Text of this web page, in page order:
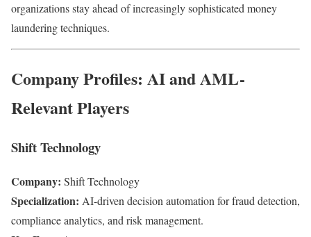
organizations stay ahead of increasingly sophisticated money
laundering techniques.
Company Profiles: AI and AML-
Relevant Players
Shift Technology
Company: Shift Technology
Specialization: AI-driven decision automation for fraud detection,
compliance analytics, and risk management.